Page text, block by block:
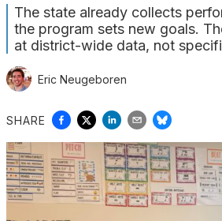
The state already collects
the program sets new goals.
at district-wide data, not
Eric Neugeboren
SHARE